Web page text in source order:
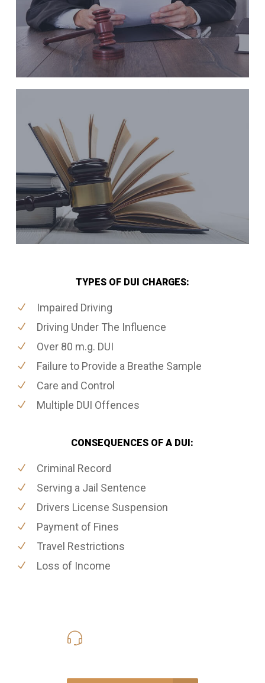
TYPES OF DUI CHARGES:
Impaired Driving
Driving Under The Influence
Over 80 m.g. DUI
Failure to Provide a Breathe Sample
Care and Control
Multiple DUI Offences
CONSEQUENCES OF A DUI:
Criminal Record
Serving a Jail Sentence
Drivers License Suspension
Payment of Fines
Travel Restrictions
Loss of Income